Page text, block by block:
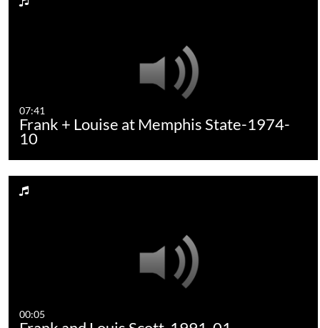
07:41
Frank + Louise at Memphis State-1974-
10
00:05